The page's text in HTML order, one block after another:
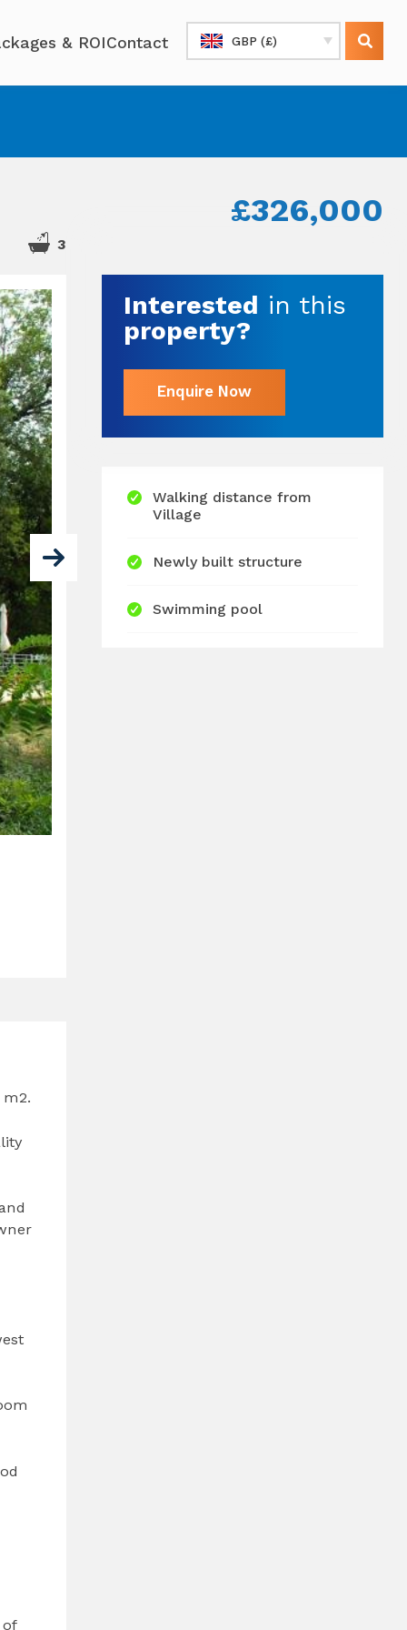
GBP (£)
& ROIContact
£326,000
3
Interested in this
property?
Enquire Now
Walking distance from
Village
Newly built structure
Swimming pool